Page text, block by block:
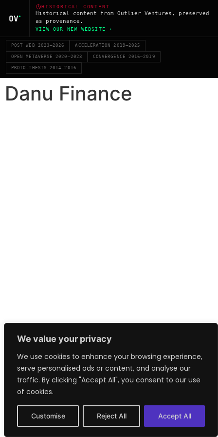
We value your privacy
We use cookies to enhance your browsing experience,
serve personalised ads or content, and analyse our
traffic. By clicking "Accept All", you consent to our use
of cookies.
Customise Reject All Accept All
HISTORICAL CONTENT
Historical content from Outlier Ventures, preserved
as provenance.
VIEW OUR NEW WEBSITE ›
POST WEB 2023–2026 ACCELERATION 2019–2025
OPEN METAVERSE 2020–2023 CONVERGENCE 2016–2019
PROTO-THESIS 2014–2016
Danu Finance